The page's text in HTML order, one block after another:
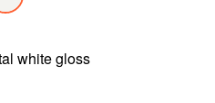
white gloss